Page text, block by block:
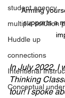
student agency
multiple solution
Huddle up
connections
Intentional
Conceptual
Arming
supports a
In July 2022, I
Thinking
tour! I spoke